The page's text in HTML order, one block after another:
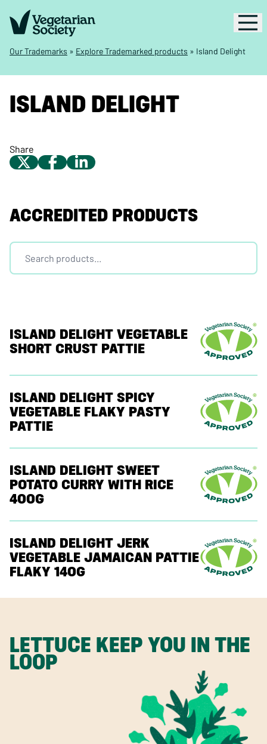
Our Trademarks » Explore Trademarked products » Island Delight
ISLAND DELIGHT
Share
ACCREDITED PRODUCTS
ISLAND DELIGHT VEGETABLE
SHORT CRUST PATTIE
ISLAND DELIGHT SPICY
VEGETABLE FLAKY PASTY
PATTIE
ISLAND DELIGHT SWEET
POTATO CURRY WITH RICE
400G
ISLAND DELIGHT JERK
VEGETABLE JAMAICAN PATTIE
FLAKY 140G
LETTUCE KEEP YOU IN THE
LOOP